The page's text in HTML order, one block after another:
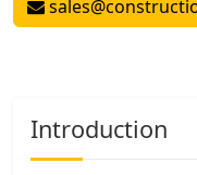
Introduction